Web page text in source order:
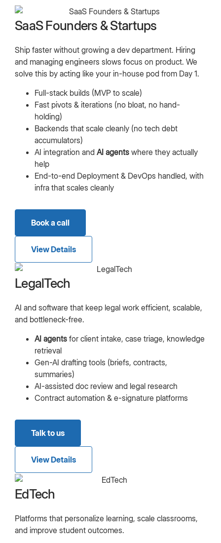
SaaS Founders & Startups
Ship faster without growing a dev department. Hiring
and managing engineers slows focus on product. We
solve this by acting like your in-house pod from Day 1.
Full-stack builds (MVP to scale)
Fast pivots & iterations (no bloat, no hand-
holding)
Backends that scale cleanly (no tech debt
accumulators)
AI integration and AI agents where they actually
help
End-to-end Deployment & DevOps handled, with
infra that scales cleanly
Book a call
View Details
LegalTech
AI and software that keep legal work efficient, scalable,
and bottleneck-free.
AI agents for client intake, case triage, knowledge
retrieval
Gen-AI drafting tools (briefs, contracts,
summaries)
AI-assisted doc review and legal research
Contract automation & e-signature platforms
Talk to us
View Details
EdTech
Platforms that personalize learning, scale classrooms,
and improve student outcomes.